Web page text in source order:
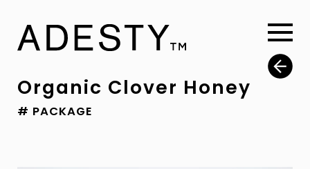
Organic Clover Honey
# PACKAGE